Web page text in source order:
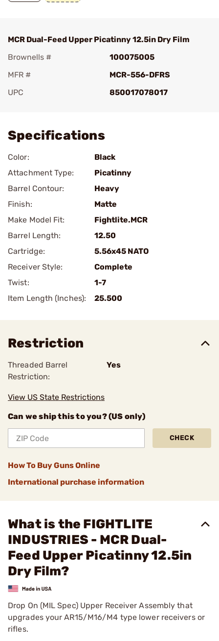
MCR Dual-Feed Upper Picatinny 12.5in Dry Film
Brownells #
100075005
MFR #
MCR-556-DFRS
UPC
850017078017
Specifications
Color:
Black
Attachment Type:
Picatinny
Barrel Contour:
Heavy
Finish:
Matte
Make Model Fit:
Fightlite.MCR
Barrel Length:
12.50
Cartridge:
5.56x45 NATO
Receiver Style:
Complete
Twist:
1-7
Item Length (Inches):
25.500
Restriction
Threaded Barrel
Restriction:
Yes
View US State Restrictions
Can we ship this to you? (US only)
CHECK
How To Buy Guns Online
International purchase information
What is the FIGHTLITE
INDUSTRIES - MCR Dual-
Feed Upper Picatinny 12.5in
Dry Film?
Drop On (MIL Spec) Upper Receiver Assembly that
upgrades your AR15/M16/M4 type lower receivers or
rifles.